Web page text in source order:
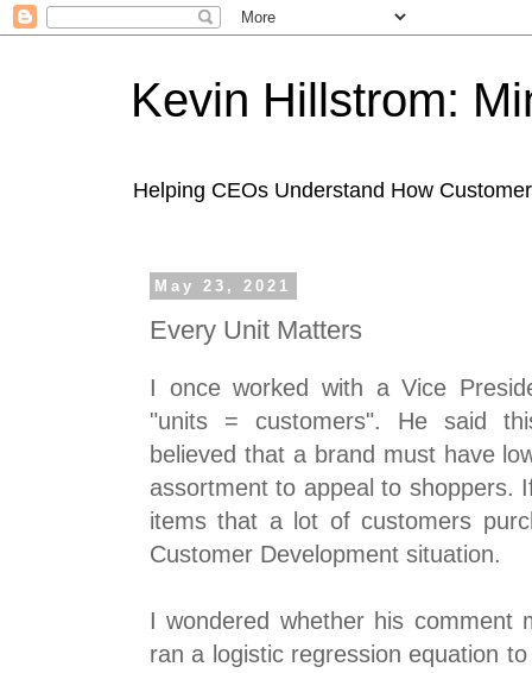
Kevin Hillstrom:
Helping CEOs Understand How
May 23, 2021
Every Unit Matters
I once worked with a Vice
"units = customers". He said
believed that a brand must have
assortment to appeal to shoppers.
items that a lot of customers
Customer Development situation.
I wondered whether his comment
ran a logistic regression equation